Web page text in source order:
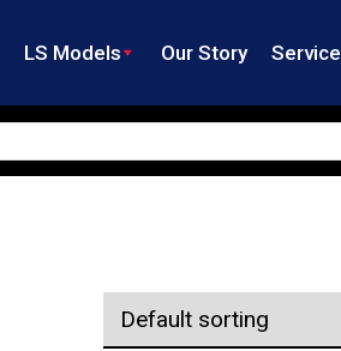
LS Models Our Story Service